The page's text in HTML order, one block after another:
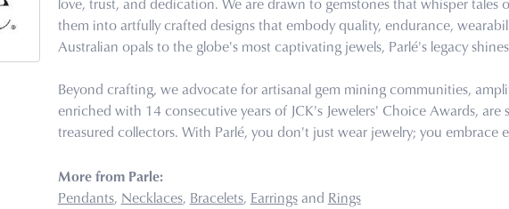
them into artfully crafted designs that embody quality, endurance,
Australian opals to the globe's most captivating jewels, Parlé's legacy
Beyond crafting, we advocate for artisanal gem mining communities,
enriched with 14 consecutive years of JCK's Jewelers' Choice Awards,
treasured collectors. With Parlé, you don't just wear jewelry; you embrace
More from Parle:
Pendants, Necklaces, Bracelets, Earringsand Rings